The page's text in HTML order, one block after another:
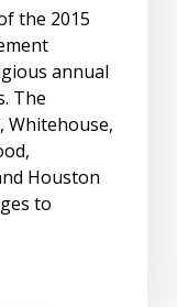
the 2015
annual
The
Whitehouse,
Houston
to